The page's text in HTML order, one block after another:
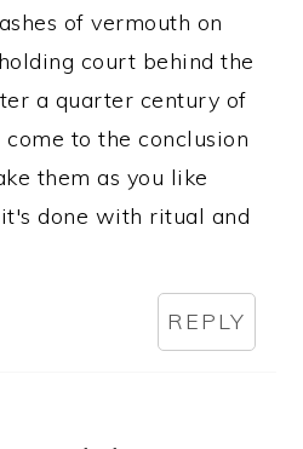
of vermouth on
court behind the
a quarter century of
to the conclusion
them as you like
done with ritual and
REPLY